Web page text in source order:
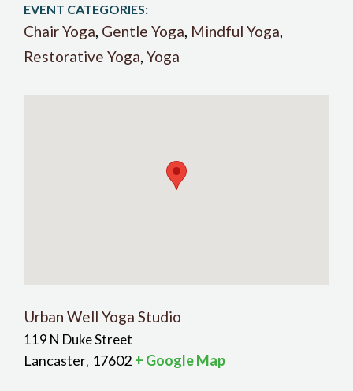
EVENT CATEGORIES:
Chair Yoga, Gentle Yoga, Mindful Yoga,
Restorative Yoga, Yoga
Urban Well Yoga Studio
119 N Duke Street
Lancaster, 17602 + Google Map